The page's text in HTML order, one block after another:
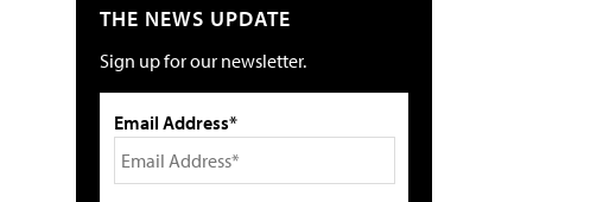
THE NEWS UPDATE
Sign up for our newsletter.
Email Address*